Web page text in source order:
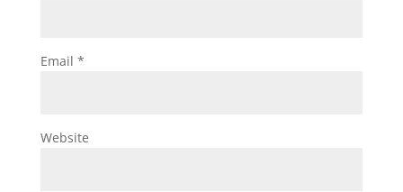
Email *
Website